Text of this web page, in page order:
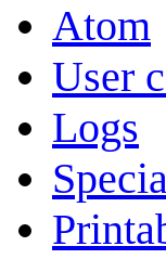
Atom
User
Logs